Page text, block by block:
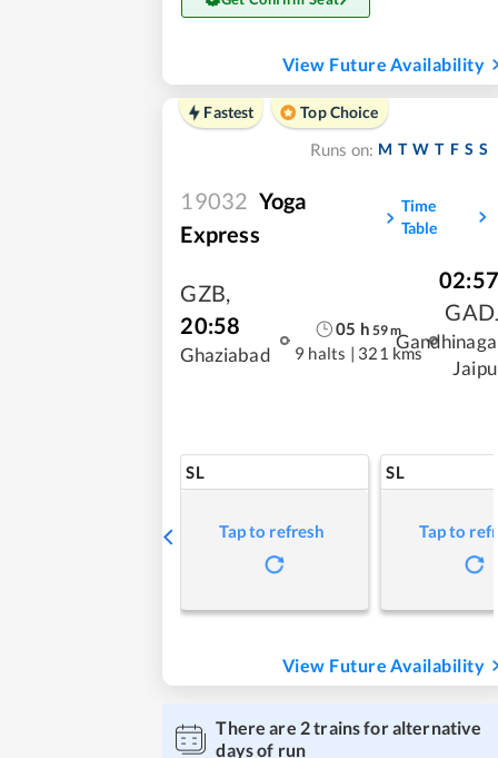
View Future Availability
Fastest
Top Choice
Runs on: M T W T F S S
19032 Yoga
Express
Time
Table
GZB,
20:58
Ghaziabad
05 h 59m
9 halts | 321 kms
02:57
SL
Tap to refresh
SL
Tap to
View Future Availability
There are 2trains for alternative
days of run